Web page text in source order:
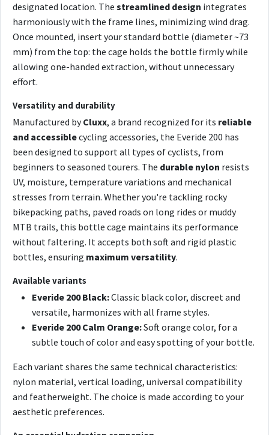
designated location. The streamlined design integrates
harmoniously with the frame lines, minimizing wind drag.
Once mounted, insert your standard bottle (diameter ~73
mm) from the top: the cage holds the bottle firmly while
allowing one-handed extraction, without unnecessary
effort.
Versatility and durability
Manufactured byCluxx, a brand recognized for its reliable
and accessiblecycling accessories, the Everide 200 has
been designed to support all types of cyclists, from
beginners to seasoned tourers. The durable nylon resists
UV, moisture, temperature variations and mechanical
stresses from terrain. Whether you're tackling rocky
bikepacking paths, paved roads on long rides or muddy
MTB trails, this bottle cage maintains its performance
without faltering. It accepts both soft and rigid plastic
bottles, ensuring maximum versatility.
Available variants
Everide 200 Black:Classic black color, discreet and
versatile, harmonizes with all frame styles.
Everide 200 Calm Orange:Soft orange color, for a
subtle touch of color and easy spotting of your bottle.
Each variant shares the same technical characteristics:
nylon material, vertical loading, universal compatibility
and featherweight. The choice is made according to your
aesthetic preferences.